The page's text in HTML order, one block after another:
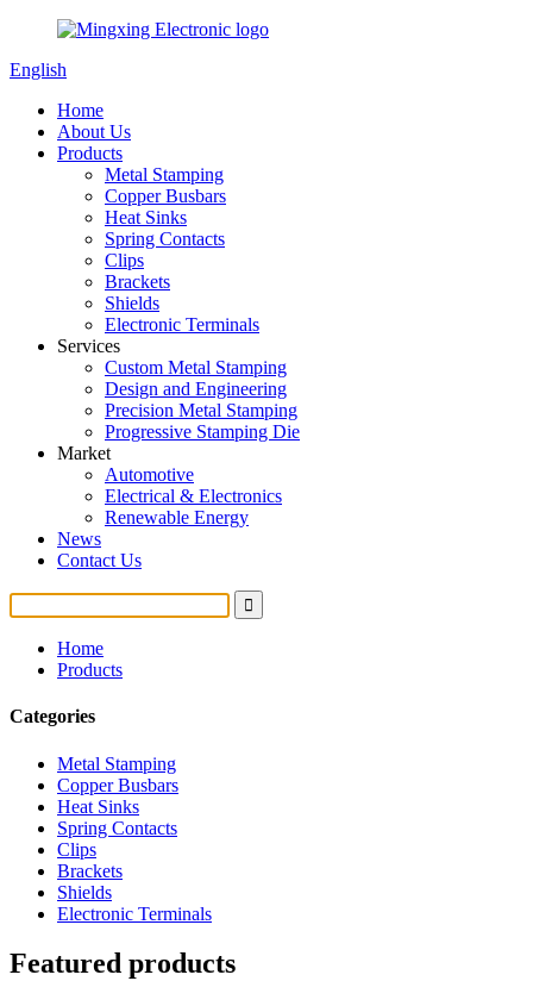
English
Home
About Us
Products
Metal Stamping
Copper Busbars
Heat Sinks
Spring Contacts
Clips
Brackets
Shields
Electronic Terminals
Services
Custom Metal Stamping
Design and Engineering
Precision Metal Stamping
Progressive Stamping Die
Market
Automotive
Electrical & Electronics
Renewable Energy
News
Contact Us
Home
Products
Categories
Metal Stamping
Copper Busbars
Heat Sinks
Spring Contacts
Clips
Brackets
Shields
Electronic Terminals
Featured products